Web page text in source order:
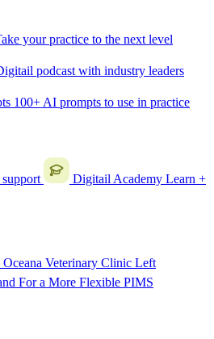
your practice to the next level
podcast with industry leaders
100+ AI prompts to use in practice
Digitail Academy Learn +
Veterinary Clinic Left
For a More Flexible PIMS